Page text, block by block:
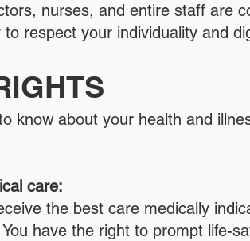
nurses, and entire staff are
respect your individuality and
know about your health and
care:
the best care medically
have the right to prompt life-